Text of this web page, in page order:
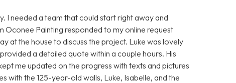
I needed a team that could start right away and
Oconee Painting responded to my online request
at the house to discuss the project. Luke was lovely
a detailed quote within a couple hours. His
me updated on the progress with texts and pictures
with the 125-year-old walls, Luke, Isabelle, and the